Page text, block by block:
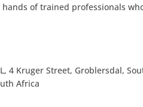
of trained professionals
4 Kruger Street, Groblersdal,
Africa